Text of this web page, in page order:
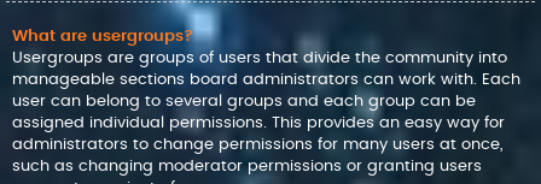
What are usergroups?
Usergroups are groups of users that divide the community into
manageable sections board administrators can work with. Each
user can belong to several groups and each group can be
assigned individual permissions. This provides an easy way for
administrators to change permissions for many users at once,
such as changing moderator permissions or granting users